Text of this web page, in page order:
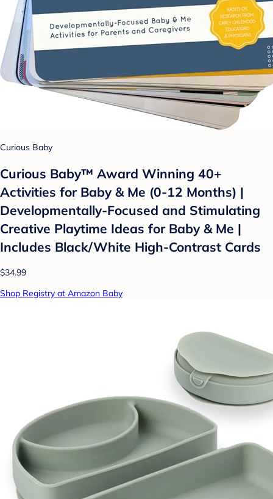
Curious Baby
Curious Baby™ Award Winning 40+
Activities for Baby & Me (0-12 Months) |
Developmentally-Focused and Stimulating
Creative Playtime Ideas for Baby & Me |
Includes Black/White High-Contrast Cards
$34.99
Shop Registry at Amazon Baby